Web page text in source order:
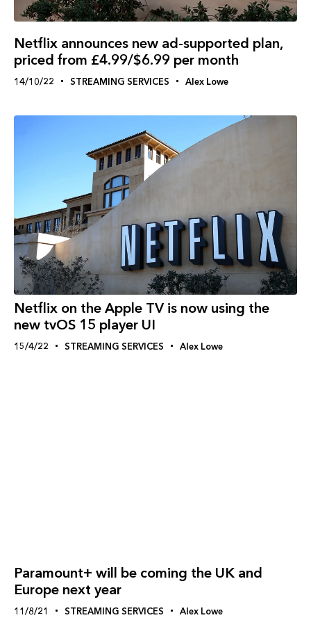
Netflix announces new ad-supported plan,
priced from £4.99/$6.99 per month
14/10/22 STREAMING SERVICES Alex Lowe
Netflix on the Apple TV is now using the
new tvOS 15 player UI
15/4/22 STREAMING SERVICES Alex Lowe
Paramount+ will be coming the UK and
Europe next year
11/8/21 STREAMING SERVICES Alex Lowe